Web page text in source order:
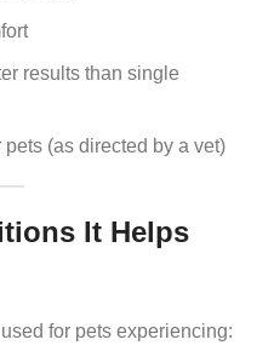
results than single
(as directed by a vet)
It Helps
for pets experiencing: